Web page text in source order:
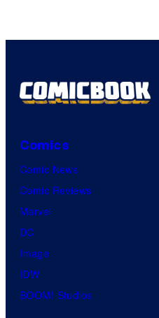
Comics
Comic News
Comic Reviews
Marvel
DC
Image
IDW
BOOM! Studios